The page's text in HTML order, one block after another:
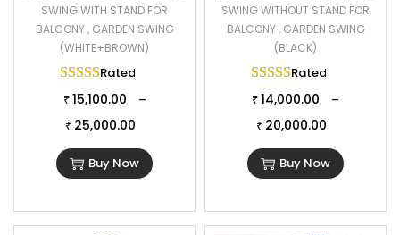
SWING WITH STAND FOR
BALCONY , GARDEN SWING
(WHITE+BROWN)
Rated
₹ 15,100.00 –
₹ 25,000.00
Buy Now
SWING WITHOUT STAND FOR
BALCONY , GARDEN SWING
(BLACK)
Rated
₹ 14,000.00 –
₹ 20,000.00
Buy Now